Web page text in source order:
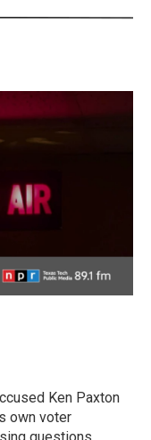
Ken Paxton
own voter